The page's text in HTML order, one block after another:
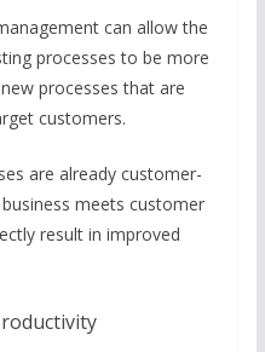
can allow the
processes to be more
processes that are
customers.
are already customer-
meets customer
result in improved